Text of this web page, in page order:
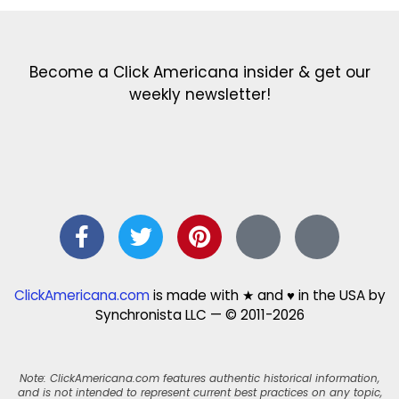
Become a Click Americana insider & get our
weekly newsletter!
ClickAmericana.comis made with ★ and ♥ in the USA by
Synchronista LLC — © 2011-2026
Note: ClickAmericana.com features authentic historical information,
and is not intended to represent current best practices on any topic,